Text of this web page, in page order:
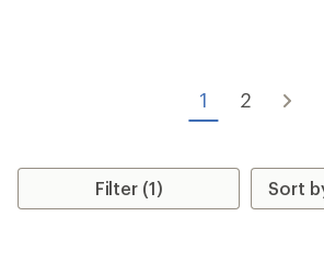
1 2
Filter (1)